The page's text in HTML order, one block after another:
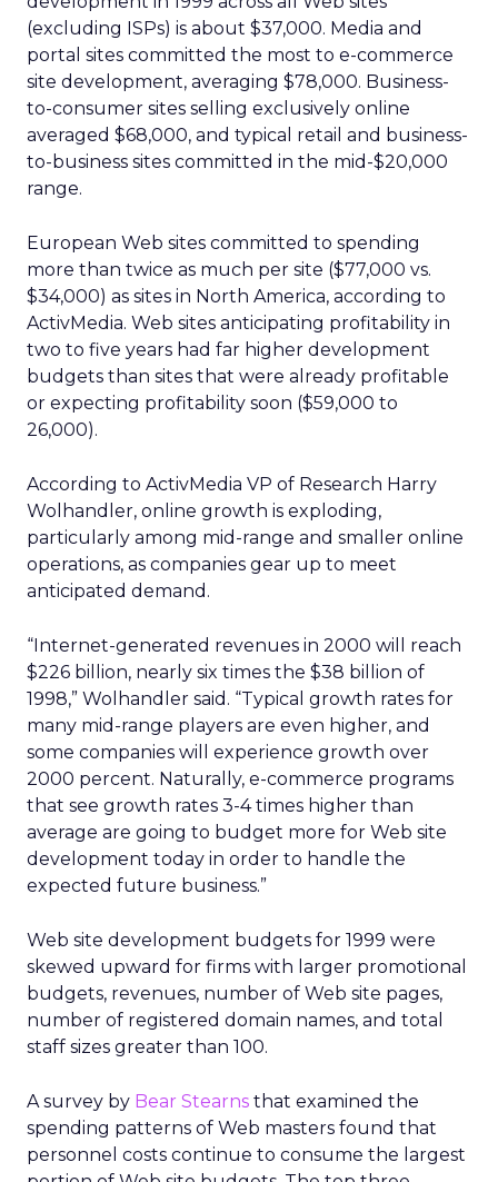
(excluding ISPs) is about $37,000. Media and
portal sites committed the most to e-commerce
site development, averaging $78,000. Business-
to-consumer sites selling exclusively online
averaged $68,000, and typical retail and business-
to-business sites committed in the mid-$20,000
range.
European Web sites committed to spending
more than twice as much per site ($77,000 vs.
$34,000) as sites in North America, according to
ActivMedia. Web sites anticipating profitability in
two to five years had far higher development
budgets than sites that were already profitable
or expecting profitability soon ($59,000 to
26,000).
According to ActivMedia VP of Research Harry
Wolhandler, online growth is exploding,
particularly among mid-range and smaller online
operations, as companies gear up to meet
anticipated demand.
“Internet-generated revenues in 2000 will reach
$226 billion, nearly six times the $38 billion of
1998,” Wolhandler said. “Typical growth rates for
many mid-range players are even higher, and
some companies will experience growth over
2000 percent. Naturally, e-commerce programs
that see growth rates 3-4 times higher than
average are going to budget more for Web site
development today in order to handle the
expected future business.”
Web site development budgets for 1999 were
skewed upward for firms with larger promotional
budgets, revenues, number of Web site pages,
number of registered domain names, and total
staff sizes greater than 100.
A survey by Bear Stearns that examined the
spending patterns of Web masters found that
personnel costs continue to consume the largest